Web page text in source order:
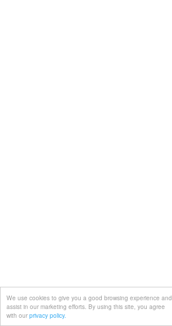
We use cookies to give you a good browsing experience and
assist in our marketing efforts. By using this site, you agree
with our privacy policy.